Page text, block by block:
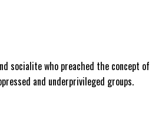
socialite who preached the concept of
and underprivileged groups.